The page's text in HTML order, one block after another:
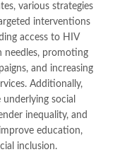
various strategies
interventions
access to HIV
needles, promoting
and increasing
Additionally,
social
inequality, and
education,
inclusion.